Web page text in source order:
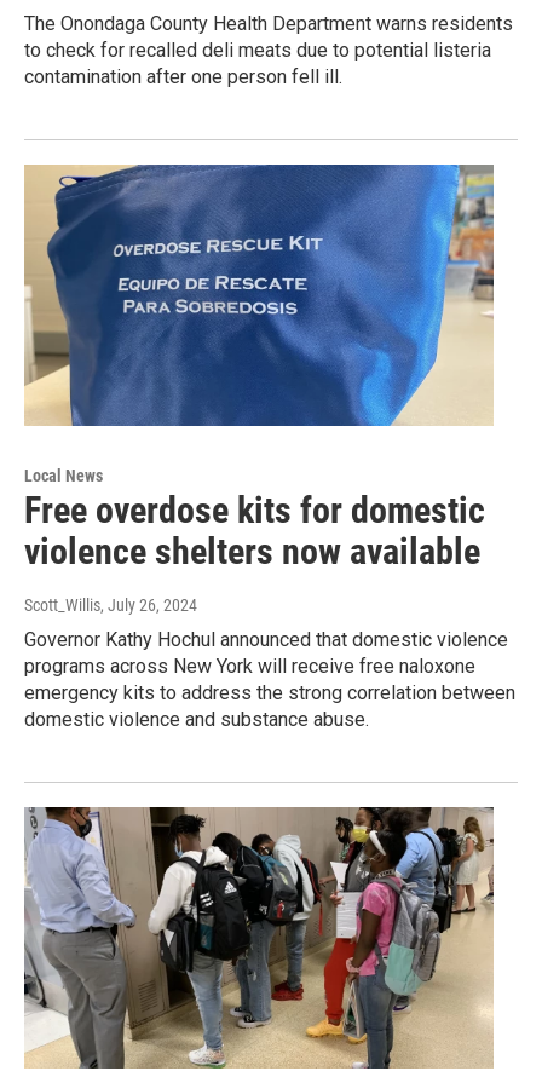
The Onondaga County Health Department warns residents
to check for recalled deli meats due to potential listeria
contamination after one person fell ill.
Local News
Free overdose kits for domestic
violence shelters now available
Scott_Willis, July 26, 2024
Governor Kathy Hochul announced that domestic violence
programs across New York will receive free naloxone
emergency kits to address the strong correlation between
domestic violence and substance abuse.